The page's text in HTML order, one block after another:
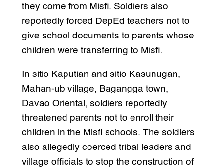
they come from Misfi. Soldiers also
reportedly forced DepEd teachers not to
give school documents to parents whose
children were transferring to Misfi.
In sitio Kaputian and sitio Kasunugan,
Mahan-ub village, Bagangga town,
Davao Oriental, soldiers reportedly
threatened parents not to enroll their
children in the Misfi schools. The soldiers
also allegedly coerced tribal leaders and
village officials to stop the construction of